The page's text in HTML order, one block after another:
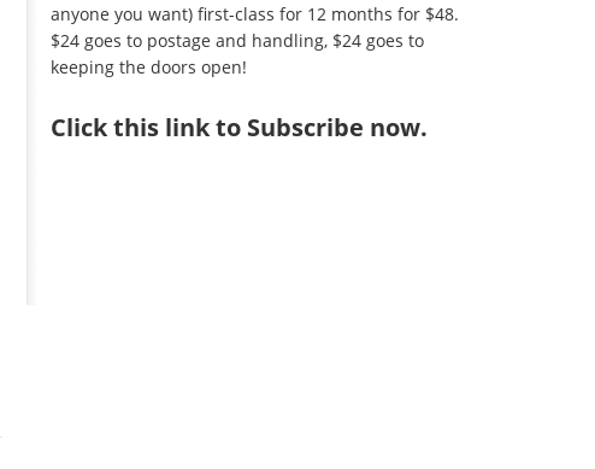
anyone you want) first-class for 12 months for $48.
$24 goes to postage and handling, $24 goes to
keeping the doors open!
Clickthis link to Subscribe now.